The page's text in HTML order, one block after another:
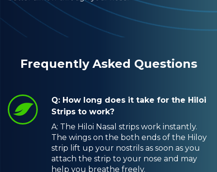
Frequently Asked Questions
Q: How long does it take for the Hiloi
Strips to work?
A: The Hiloi Nasal strips work instantly.
The wings on the both ends of the Hiloy
strip lift up your nostrils as soon as you
attach the strip to your nose and may
help you breathe freely.